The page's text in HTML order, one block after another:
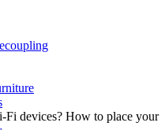
How to place your